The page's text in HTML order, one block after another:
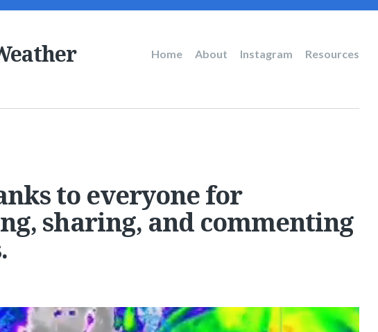
Main
Home About Instagram Resources
to everyone for
sharing, and commenting